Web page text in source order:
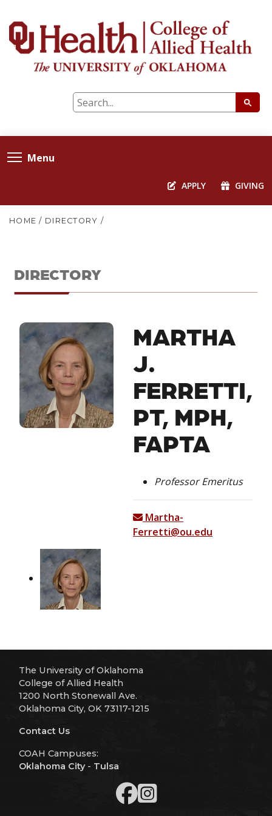
Menu
APPLY GIVING
HOME / DIRECTORY /
DIRECTORY
MARTHA
J.
FERRETTI,
PT, MPH,
FAPTA
Professor Emeritus
Martha-
Ferretti@ou.edu
The University of Oklahoma
College of Allied Health
1200 North Stonewall Ave.
Oklahoma City, OK 73117-1215
Contact Us
COAH Campuses:
Oklahoma City- Tulsa